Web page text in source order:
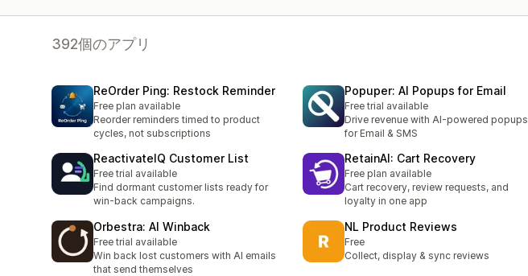
392個のアプリ
ReOrder Ping: Restock Reminder
Free plan available
Reorder reminders timed to product
cycles, not subscriptions
Popuper: AI Popups for Email
Free trial available
Drive revenue with AI-powered popups
for Email & SMS
ReactivateIQ Customer List
Free trial available
Find dormant customer lists ready for
win-back campaigns.
RetainAI: Cart Recovery
Free plan available
Cart recovery, review requests, and
loyalty in one app
Orbestra: AI Winback
Free trial available
Win back lost customers with AI emails
that send themselves
NL Product Reviews
Free
Collect, display & sync reviews